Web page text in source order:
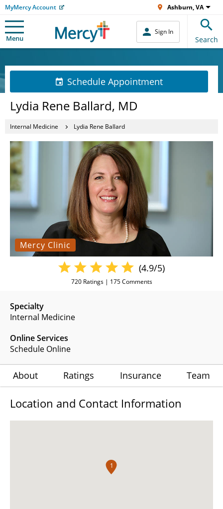
MyMercy Account Ashburn, VA
Menu
Sign In
Search
Schedule Appointment
Lydia Rene Ballard, MD
Internal Medicine Lydia Rene Ballard
Mercy Clinic
Specialty
Internal Medicine
Online Services
Schedule Online
(4.9/5)
720Ratings | 175Comments
About Ratings Insurance Team
Location and Contact Information
1